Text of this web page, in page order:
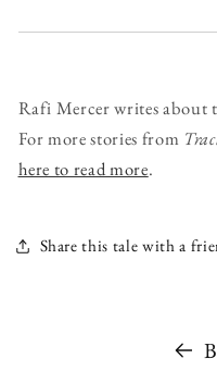
Rafi Mercer writes about
For more stories from
here to read more.
Share this tale with a